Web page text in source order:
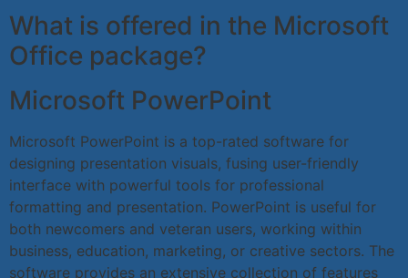
What is offered in the Microsoft
Office package?
Microsoft PowerPoint
Microsoft PowerPoint is a top-rated software for
designing presentation visuals, fusing user-friendly
interface with powerful tools for professional
formatting and presentation. PowerPoint is useful for
both newcomers and veteran users, working within
business, education, marketing, or creative sectors. The
software provides an extensive collection of features